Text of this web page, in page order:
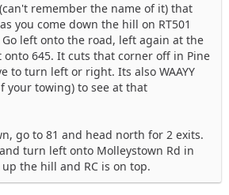
remember the name of it) that
you come down the hill on RT501
left onto the road, left again at the
645. It cuts that corner off in Pine
to turn left or right. Its also WAAYY
your towing) to see at that
go to 81 and head north for 2 exits.
turn left onto Molleystown Rd in
the hill and RC is on top.